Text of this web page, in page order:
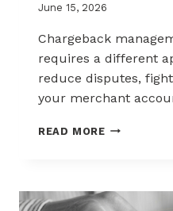
June 15, 2026
Chargeback
requires a different
reduce disputes,
your merchant
READ MORE
GOODS
AND